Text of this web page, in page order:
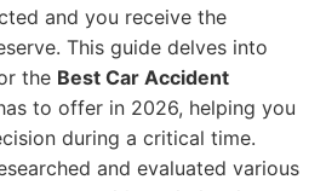
and you receive the
This guide delves into
the Best Car Accident
to offer in 2026, helping you
during a critical time.
and evaluated various